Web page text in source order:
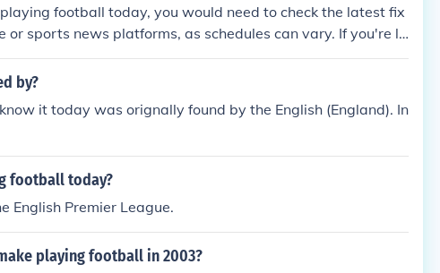
football today, you would need to check the latest fix
or sports news platforms, as schedules can vary. If you're lo
the date and time for confirmation.
by?
it today was orignally found by the English (England). In
football today?
English Premier League.
playing football in 2003?